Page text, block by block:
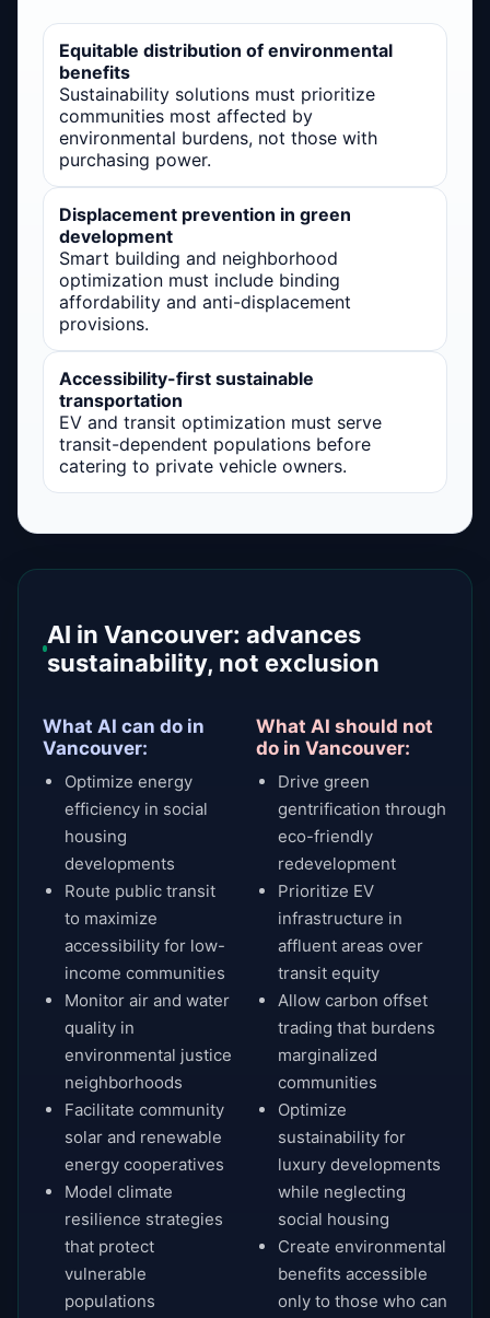
Equitable distribution of environmental
benefits
Sustainability solutions must prioritize
communities most affected by
environmental burdens, not those with
purchasing power.
Displacement prevention in green
development
Smart building and neighborhood
optimization must include binding
affordability and anti-displacement
provisions.
Accessibility-first sustainable
transportation
EV and transit optimization must serve
transit-dependent populations before
catering to private vehicle owners.
AI in Vancouver: advances
sustainability, not exclusion
What AI can do in
Vancouver:
Optimize energy
efficiency in social
housing
developments
Route public transit
to maximize
accessibility for low-
income communities
Monitor air and water
quality in
environmental justice
neighborhoods
Facilitate community
solar and renewable
energy cooperatives
Model climate
resilience strategies
that protect
vulnerable
populations
What AI should not
do in Vancouver:
Drive green
gentrification through
eco-friendly
redevelopment
Prioritize EV
infrastructure in
affluent areas over
transit equity
Allow carbon offset
trading that burdens
marginalized
communities
Optimize
sustainability for
luxury developments
while neglecting
social housing
Create environmental
benefits accessible
only to those who can